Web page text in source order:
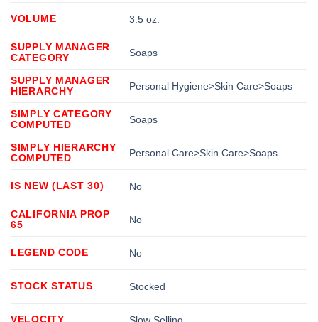
VOLUME 3.5 oz.
SUPPLY MANAGER
CATEGORY
Soaps
SUPPLY MANAGER
HIERARCHY
Personal Hygiene>Skin Care>Soaps
SIMPLY CATEGORY
COMPUTED
Soaps
SIMPLY HIERARCHY
COMPUTED
Personal Care>Skin Care>Soaps
IS NEW (LAST 30) No
CALIFORNIA PROP
65
No
LEGEND CODE No
STOCK STATUS Stocked
VELOCITY